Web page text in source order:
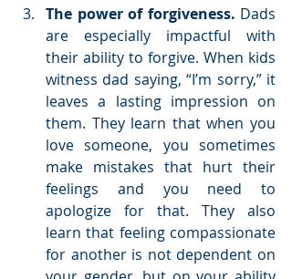
The power of forgiveness. Dads
are especially impactful with
their ability to forgive. When kids
witness dad saying, “I’m sorry,” it
leaves a lasting impression on
them. They learn that when you
love someone, you sometimes
make mistakes that hurt their
feelings and you need to
apologize for that. They also
learn that feeling compassionate
for another is not dependent on